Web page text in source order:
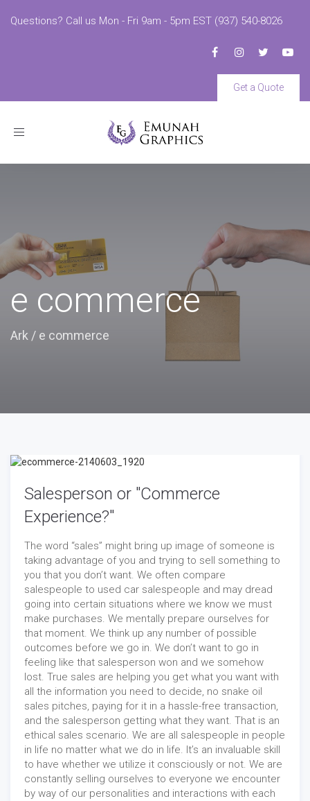
Questions? Call us Mon - Fri 9am - 5pm EST (937) 540-8026
Get a Quote
Toggle
e commerce
Ark / e commerce
Salesperson or "Commerce
Experience?"
The word “sales” might bring up image of someone is
taking advantage of you and trying to sell something to
you that you don’t want. We often compare
salespeople to used car salespeople and may dread
going into certain situations where we know we must
make purchases. We mentally prepare ourselves for
that moment. We think up any number of possible
outcomes before we go in. We don’t want to go in
feeling like that salesperson won and we somehow
lost. True sales are helping you get what you want with
all the information you need to decide, no snake oil
sales pitches, paying for it in a hassle-free transaction,
and the salesperson getting what they want. That is an
ethical sales scenario. We are all salespeople in people
in life no matter what we do in life. It’s an invaluable skill
to have whether we utilize it consciously or not. We are
constantly selling ourselves to everyone we encounter
by way of our personalities and interactions with each